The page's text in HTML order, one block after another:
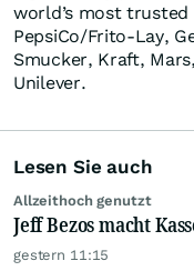
world’s most trusted
PepsiCo/Frito-Lay,
Smucker, Kraft,
Unilever.
Lesen Sie auch
Allzeithoch genutzt
Jeff Bezos macht
gestern 11:15